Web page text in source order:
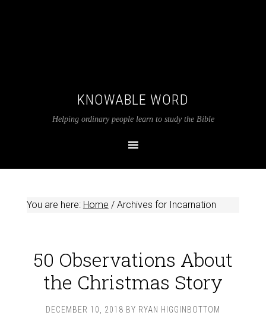
KNOWABLE WORD
Helping ordinary people learn to study the Bible
You are here: Home /Archives for Incarnation
50 Observations About
the Christmas Story
DECEMBER 10, 2018 BY RYAN HIGGINBOTTOM